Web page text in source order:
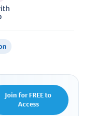
Join for FREE to
Access